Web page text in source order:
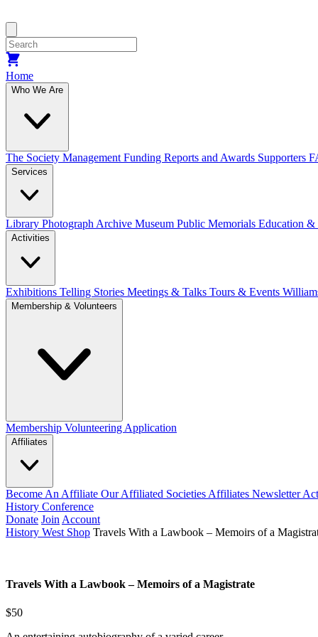
Home
Who We Are
The Society Management Funding Reports and Awards Supporters
Services
Library Photograph Archive Museum Public Memorials Education &
Activities
Exhibitions Telling Stories Meetings & Talks Tours & Events
Membership & Volunteers
Membership Volunteering Application
Affiliates
Become An Affiliate Our Affiliated Societies Affiliates Newsletter
History Conference
Donate Join Account
History West Shop Travels With a Lawbook – Memoirs of a
Travels With a Lawbook – Memoirs of a Magistrate
$50